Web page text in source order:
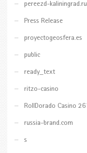
pereezd-
Press Release
proyectogeosfera.es
public
ready_text
ritzo-casino
RollDorado Casino
russia-brand.com
s